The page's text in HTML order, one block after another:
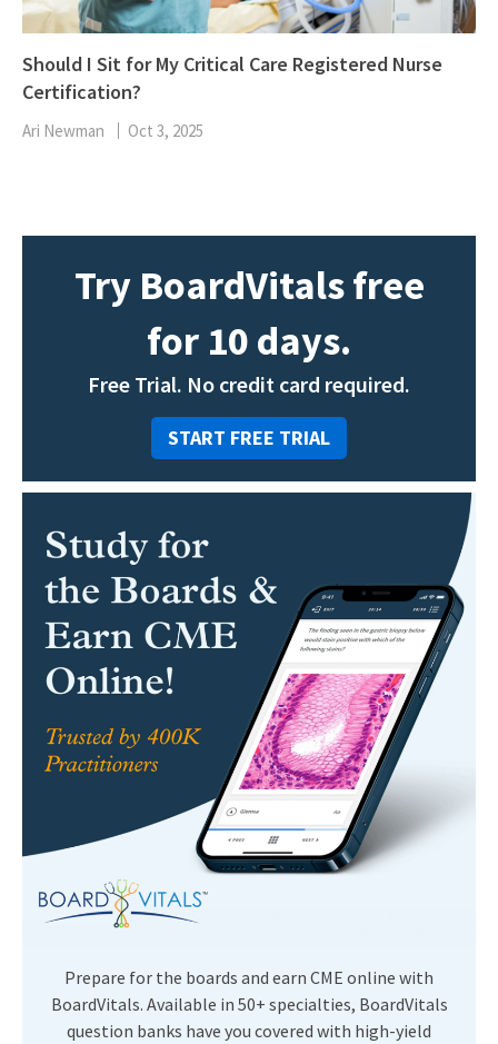
Should I Sit for My Critical Care Registered Nurse
Certification?
Ari Newman Oct 3, 2025
Try BoardVitals free
for 10 days.
Free Trial. No credit card required.
START FREE TRIAL
Prepare for the boards and earn CME online with
BoardVitals. Available in 50+ specialties, BoardVitals
question banks have you covered with high-yield